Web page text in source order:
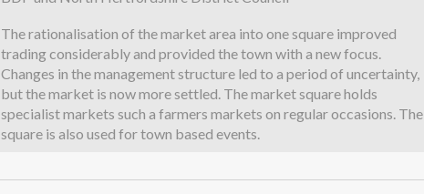
The rationalisation of the market area into one square improved
trading considerably and provided the town with a new focus.
Changes in the management structure led to a period of uncertainty,
but the market is now more settled. The market square holds
specialist markets such a farmers markets on regular occasions. The
square is also used for town based events.